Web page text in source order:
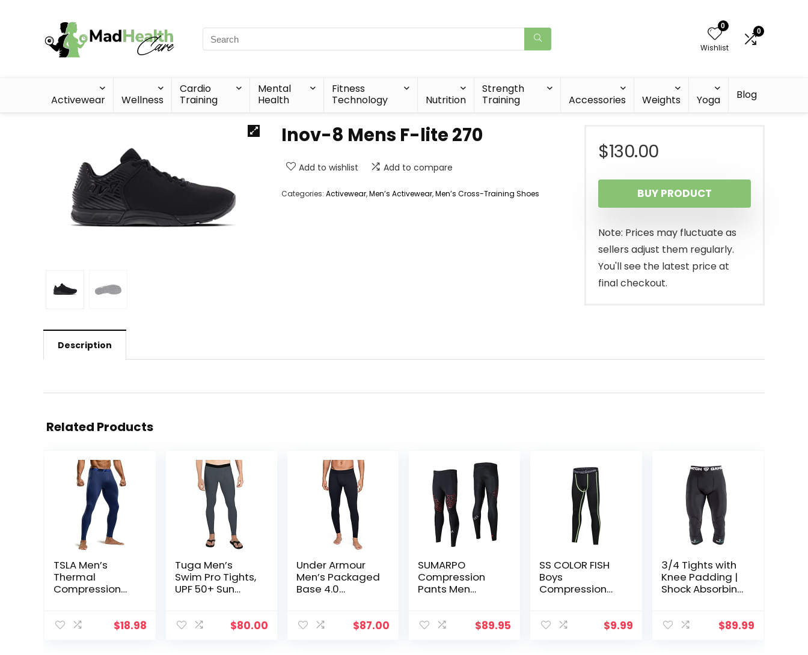
0
Wishlist
0
Activewear Wellness
Cardio
Training
Mental
Health
Fitness
Technology
Nutrition
Strength
Training
Accessories Weights Yoga Blog
Inov-8 Mens F-lite 270
Add to wishlist Add to compare
Categories: Activewear,Men’s Activewear,Men’s Cross-Training Shoes
$130.00
BUY PRODUCT
Note: Prices may fluctuate as
sellers adjust them regularly.
You'll see the latest price at
final checkout.
Description
Related Products
TSLA Men’s
Thermal
Compression
& Running
$18.98
Tuga Men’s
Swim Pro Tights,
UPF 50+ Sun
$80.00
Under Armour
Men’s Packaged
Base 4.0
$87.00
SUMARPO
Compression
Pants Men
Compression
$89.95
SS COLOR FISH
Boys
Compression
Boy
$9.99
3/4 Tights with
Knee Padding |
Shock Absorbing
Protection | Men
$89.99